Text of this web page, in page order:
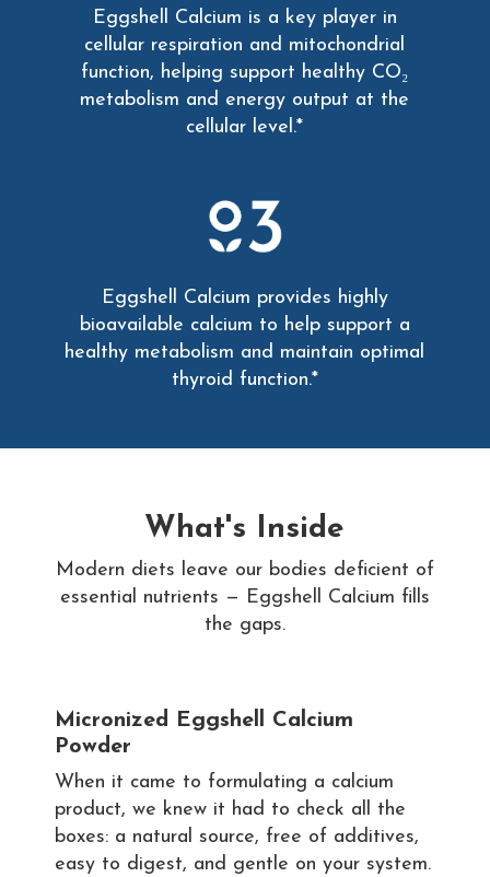
Eggshell Calcium is a key player in
cellular respiration and mitochondrial
function, helping support healthy CO₂
metabolism and energy output at the
cellular level.*
Eggshell Calcium provides highly
bioavailable calcium to help support a
healthy metabolism and maintain optimal
thyroid function.*
What's Inside
Modern diets leave our bodies deficient of
essential nutrients — Eggshell Calcium fills
the gaps.
Micronized Eggshell Calcium
Powder
When it came to formulating a calcium
product, we knew it had to check all the
boxes: a natural source, free of additives,
easy to digest, and gentle on your system.